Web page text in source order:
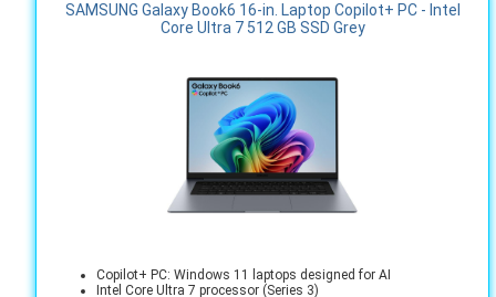
SAMSUNG Galaxy Book6 16-in. Laptop Copilot+ PC - Intel
Core Ultra 7 512 GB SSD Grey
Copilot+ PC: Windows 11 laptops designed for AI
Intel Core Ultra 7 processor (Series 3)